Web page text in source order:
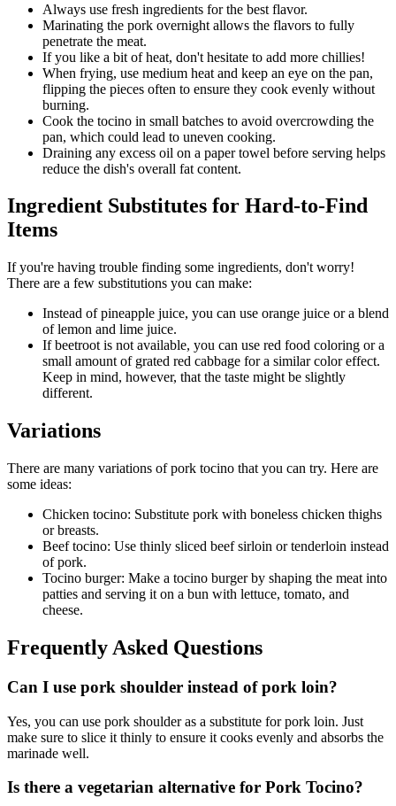
Always use fresh ingredients for the best flavor.
Marinating the pork overnight allows the flavors to fully
penetrate the meat.
If you like a bit of heat, don't hesitate to add more chillies!
When frying, use medium heat and keep an eye on the pan,
flipping the pieces often to ensure they cook evenly without
burning.
Cook the tocino in small batches to avoid overcrowding the
pan, which could lead to uneven cooking.
Draining any excess oil on a paper towel before serving helps
reduce the dish's overall fat content.
Ingredient Substitutes for Hard-to-Find
Items
If you're having trouble finding some ingredients, don't worry!
There are a few substitutions you can make:
Instead of pineapple juice, you can use orange juice or a blend
of lemon and lime juice.
If beetroot is not available, you can use red food coloring or a
small amount of grated red cabbage for a similar color effect.
Keep in mind, however, that the taste might be slightly
different.
Variations
There are many variations of pork tocino that you can try. Here are
some ideas:
Chicken tocino: Substitute pork with boneless chicken thighs
or breasts.
Beef tocino: Use thinly sliced beef sirloin or tenderloin instead
of pork.
Tocino burger: Make a tocino burger by shaping the meat into
patties and serving it on a bun with lettuce, tomato, and
cheese.
Frequently Asked Questions
Can I use pork shoulder instead of pork loin?
Yes, you can use pork shoulder as a substitute for pork loin. Just
make sure to slice it thinly to ensure it cooks evenly and absorbs the
marinade well.
Is there a vegetarian alternative for Pork Tocino?